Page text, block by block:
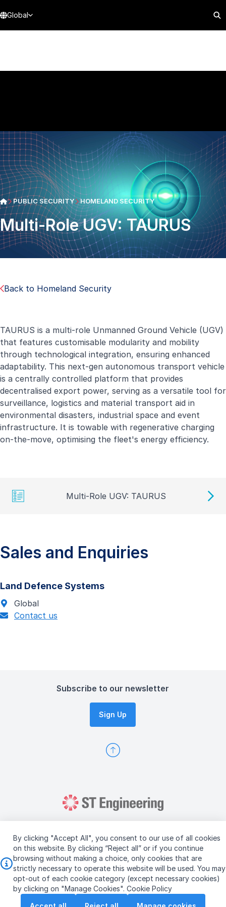
By clicking "Accept All", you consent to our use of all cookies
on this website. By clicking “Reject all” or if you continue
browsing without making a choice, only cookies that are
strictly necessary to operate this website will be used. You may
opt-out of each cookie category (except necessary cookies)
by clicking on "Manage Cookies". Cookie Policy
Global
PUBLIC SECURITY HOMELAND SECURITY
Multi-Role UGV: TAURUS
Back to Homeland Security
TAURUS is a multi-role Unmanned Ground Vehicle (UGV)
that features customisable modularity and mobility
through technological integration, ensuring enhanced
adaptability. This next-gen autonomous transport vehicle
is a centrally controlled platform that provides
decentralised export power, serving as a versatile tool for
surveillance, logistics and material transport aid in
environmental disasters, industrial space and event
infrastructure. It is towable with regenerative charging
on-the-move, optimising the fleet's energy efficiency.
Multi-Role UGV: TAURUS
Sales and Enquiries
Land Defence Systems
Global
Contact us
Subscribe to our newsletter
Sign Up
Copyright © 2026 ST Engineering
Terms & Conditions of Use
Personal Data Policy
Vendor Information